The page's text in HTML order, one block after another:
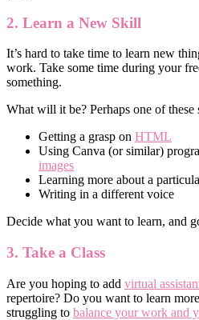
2. Learn a New Skill
It’s hard to take time to learn new
work. Take some time during your
something.
What will it be? Perhaps one of these
Getting a grasp on HTML
Using Canva (or similar)
images
Learning more about a
Writing in a different voice
Decide what you want to learn, and
3. Take a Class
Are you hoping to add virtual
repertoire? Do you want to learn
struggling to balance your work and